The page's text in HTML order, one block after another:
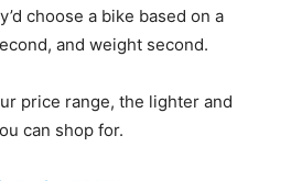
choose a bike based on a
and weight second.
price range, the lighter and
can shop for.